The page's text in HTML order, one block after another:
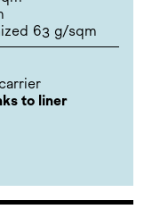
63 g/sqm
to liner